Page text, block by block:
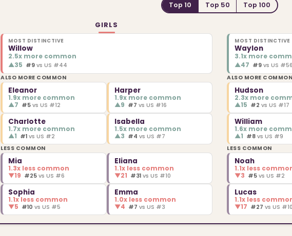
Top 10 Top 50 Top 100
GIRLS
MOST DISTINCTIVE
Willow
2.5x more common
▲35 #9vs US #44
ALSO MORE COMMON
Eleanor
1.9x more common
▲7 #5vs US #12
Harper
1.9x more common
▲9 #7 vs US #16
Charlotte
1.7x more common
▲1 #1vs US #2
Isabella
1.5x more common
▲3 #4 vs US #7
LESS COMMON
Mia
1.3x less common
▼19 #25vs US #6
Eliana
1.1x less common
▼21 #31 vs US #10
Sophia
1.1x less common
▼5 #10vs US #5
Emma
1.0x less common
▼4 #7 vs US #3
MOST DISTINCTIVE
Waylon
3.1x more
▲47 #9vs US #56
ALSO MORE COMMON
Hudson
2.3x more
▲15 #2vs US #17
William
1.6x more
▲1 #8vs US #9
LESS COMMON
Noah
1.1x less
▼3 #5vs US #2
Lucas
1.1x less
▼17 #27vs US #10